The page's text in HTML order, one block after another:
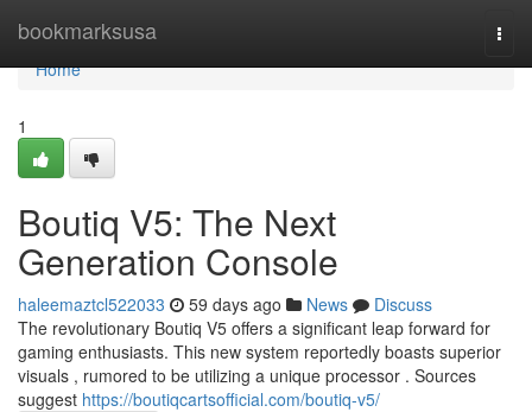
bookmarksusa
Home
Home
1
Boutiq V5: The Next
Generation Console
haleemaztcl522033 59 days ago News
Discuss
The revolutionary Boutiq V5 offers a significant leap forward for
gaming enthusiasts. This new system reportedly boasts superior
visuals , rumored to be utilizing a unique processor . Sources
suggest https://boutiqcartsofficial.com/boutiq-v5/